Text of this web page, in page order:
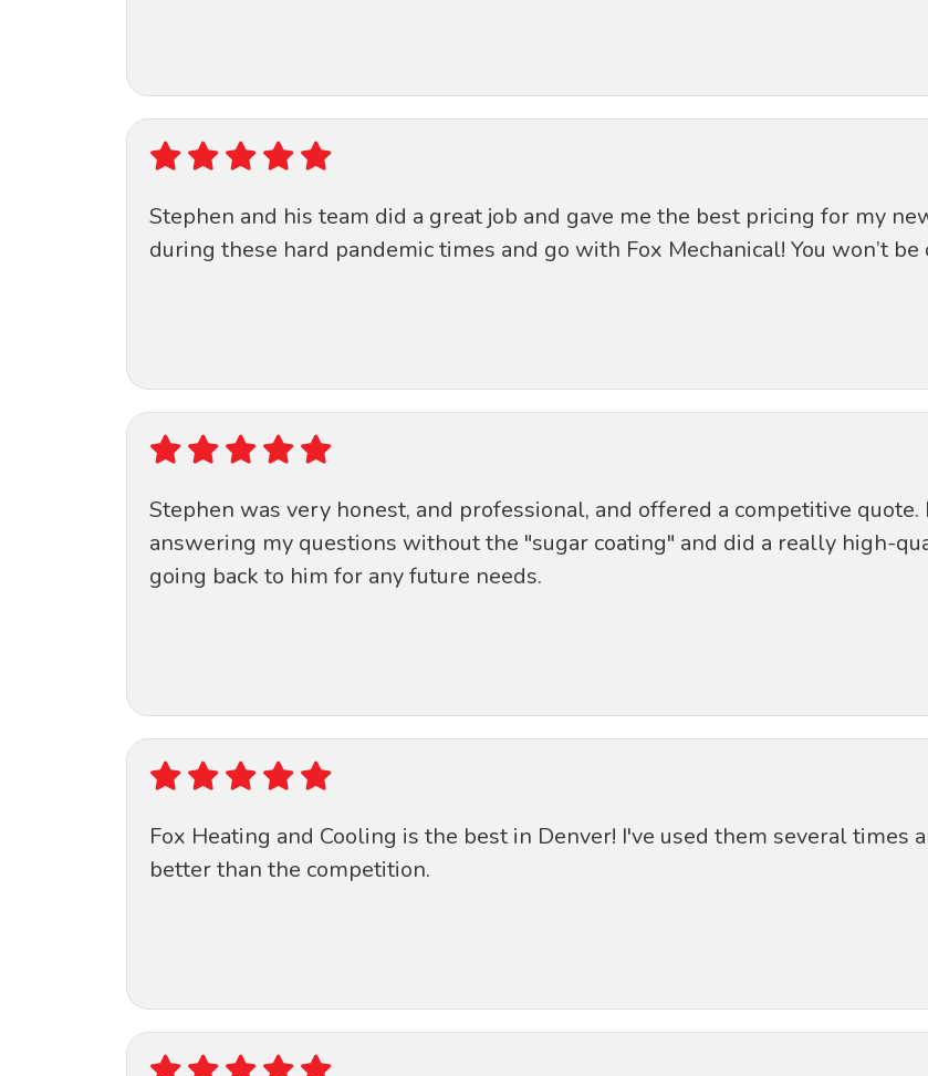
Stephen and his team did a great job and gave me the best pricing for my
during these hard pandemic times and go with Fox Mechanical! You won’t
Stephen was very honest, and professional, and offered a competitive
answering my questions without the "sugar coating" and did a really high-
going back to him for any future needs.
Fox Heating and Cooling is the best in Denver! I've used them several times
better than the competition.